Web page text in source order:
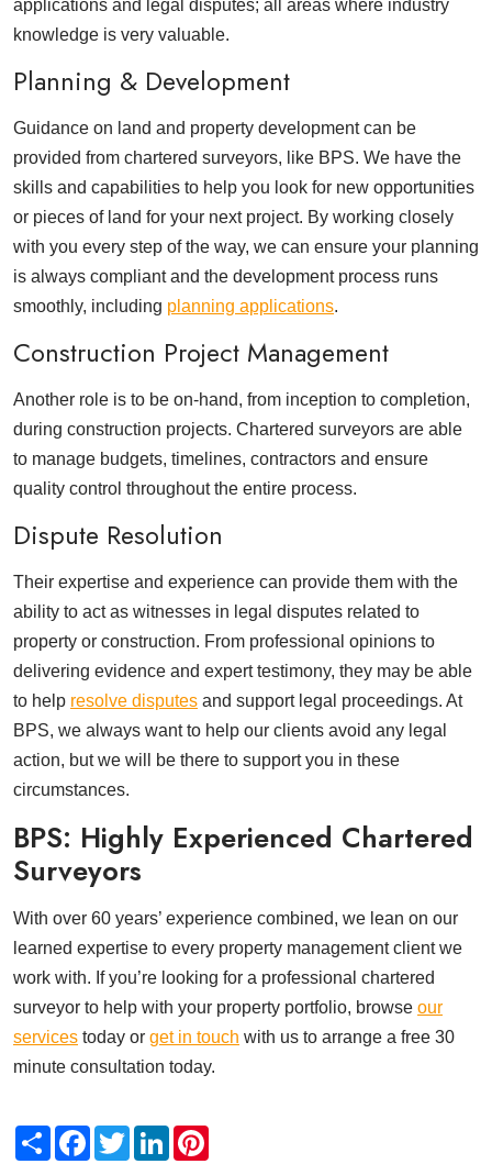
applications and legal disputes; all areas where industry
knowledge is very valuable.
Planning & Development
Guidance on land and property development can be
provided from chartered surveyors, like BPS. We have the
skills and capabilities to help you look for new opportunities
or pieces of land for your next project. By working closely
with you every step of the way, we can ensure your planning
is always compliant and the development process runs
smoothly, including planning applications.
Construction Project Management
Another role is to be on-hand, from inception to completion,
during construction projects. Chartered surveyors are able
to manage budgets, timelines, contractors and ensure
quality control throughout the entire process.
Dispute Resolution
Their expertise and experience can provide them with the
ability to act as witnesses in legal disputes related to
property or construction. From professional opinions to
delivering evidence and expert testimony, they may be able
to help resolve disputes and support legal proceedings. At
BPS, we always want to help our clients avoid any legal
action, but we will be there to support you in these
circumstances.
BPS: Highly Experienced Chartered
Surveyors
With over 60 years’ experience combined, we lean on our
learned expertise to every property management client we
work with. If you’re looking for a professional chartered
surveyor to help with your property portfolio, browse our
services today or get in touch with us to arrange a free 30
minute consultation today.
ShareFacebookTwitterLinkedIn